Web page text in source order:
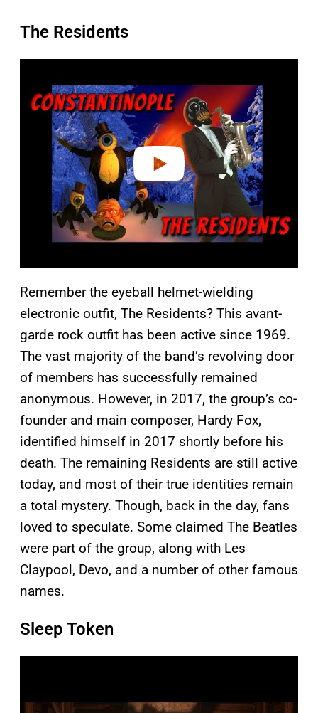
The Residents
Remember the eyeball helmet-wielding
electronic outfit, The Residents? This avant-
garde rock outfit has been active since 1969.
The vast majority of the band’s revolving door
of members has successfully remained
anonymous. However, in 2017, the group’s co-
founder and main composer, Hardy Fox,
identified himself in 2017 shortly before his
death. The remaining Residents are still active
today, and most of their true identities remain
a total mystery. Though, back in the day, fans
loved to speculate. Some claimed The Beatles
were part of the group, along with Les
Claypool, Devo, and a number of other famous
names.
Sleep Token